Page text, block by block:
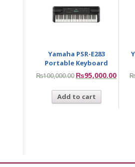
Yamaha PSR-E283
Portable Keyboard
₨100,000.00 ₨95,000.00
Add to cart